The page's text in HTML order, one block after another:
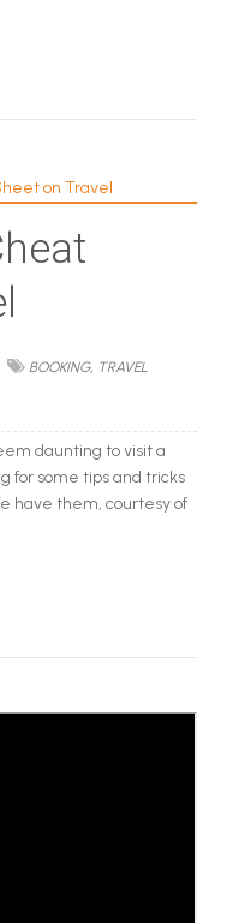
BOOKING, TRAVEL
daunting to visit a
for some tips and tricks
have them, courtesy of